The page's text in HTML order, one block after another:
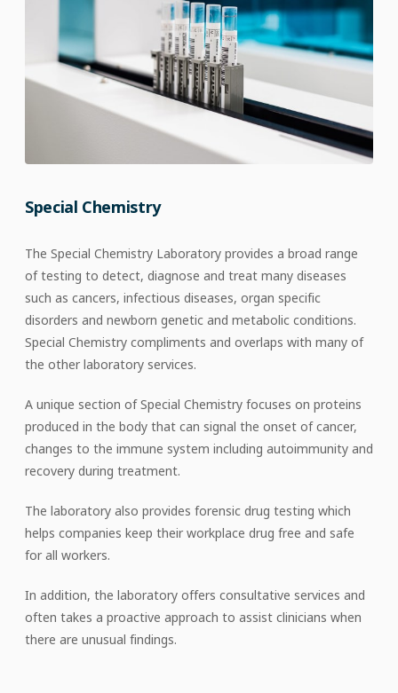
Special Chemistry
The Special Chemistry Laboratory provides a broad range
of testing to detect, diagnose and treat many diseases
such as cancers, infectious diseases, organ specific
disorders and newborn genetic and metabolic conditions.
Special Chemistry compliments and overlaps with many of
the other laboratory services.
A unique section of Special Chemistry focuses on proteins
produced in the body that can signal the onset of cancer,
changes to the immune system including autoimmunity and
recovery during treatment.
The laboratory also provides forensic drug testing which
helps companies keep their workplace drug free and safe
for all workers.
In addition, the laboratory offers consultative services and
often takes a proactive approach to assist clinicians when
there are unusual findings.